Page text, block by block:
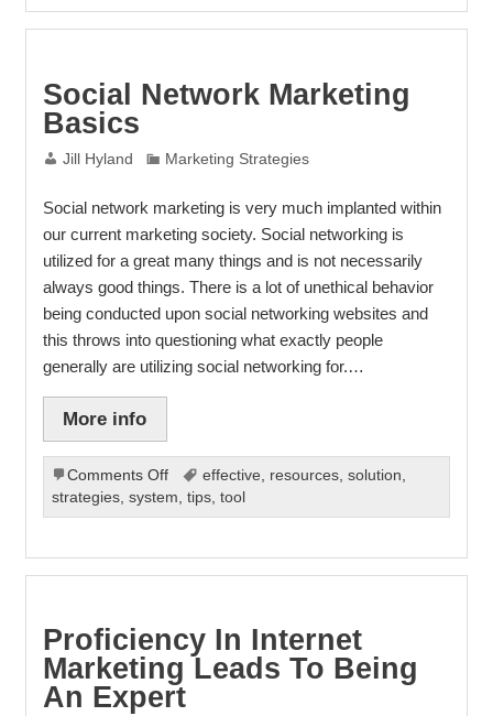
Can
Business
Social Network Marketing
Basics
Jill Hyland Marketing Strategies
Social network marketing is very much implanted within
our current marketing society. Social networking is
utilized for a great many things and is not necessarily
always good things. There is a lot of unethical behavior
being conducted upon social networking websites and
this throws into questioning what exactly people
generally are utilizing social networking for.…
More info
Comments Offon
Social
Network
Basics
effective, resources,solution,
strategies, system, tips, tool
Proficiency In Internet
Marketing Leads To Being
An Expert